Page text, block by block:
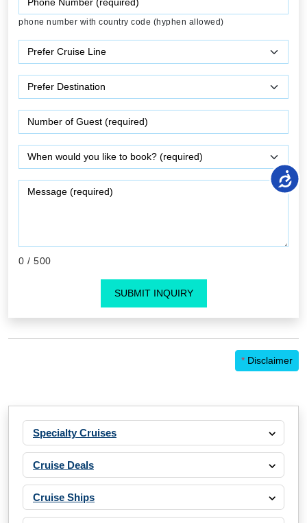
phone number with country code (hyphen allowed)
0 / 500
SUBMIT INQUIRY
* Disclaimer
Specialty Cruises
Cruise Deals
Cruise Ships